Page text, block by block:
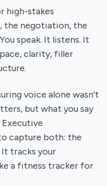
high-stakes
negotiation, the
speak. It listens. It
clarity, filler
voice alone wasn't
but what you say
capture both: the
It tracks your
a fitness tracker for